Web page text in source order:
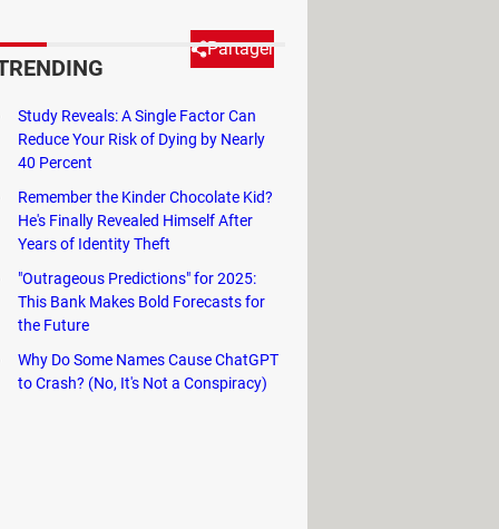
Partager
bookmarks and reading list.
on to find out how to turn off
so, open your Google Chrome
Study Reveals: A Single Factor Can
Reduce Your Risk of Dying by Nearly
40 Percent
Remember the Kinder Chocolate Kid?
He's Finally Revealed Himself After
Years of Identity Theft
"Outrageous Predictions" for 2025:
This Bank Makes Bold Forecasts for
the Future
Why Do Some Names Cause ChatGPT
to Crash? (No, It's Not a Conspiracy)